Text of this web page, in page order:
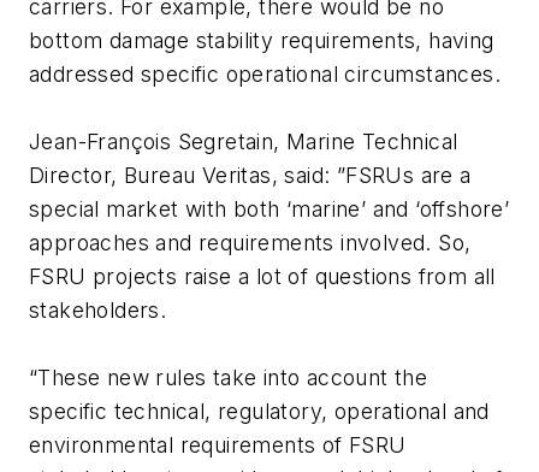
carriers. For example, there would be no
bottom damage stability requirements, having
addressed specific operational circumstances.
Jean-François Segretain, Marine Technical
Director, Bureau Veritas, said: ”FSRUs are a
special market with both ‘marine’ and ‘offshore’
approaches and requirements involved. So,
FSRU projects raise a lot of questions from all
stakeholders.
“These new rules take into account the
specific technical, regulatory, operational and
environmental requirements of FSRU